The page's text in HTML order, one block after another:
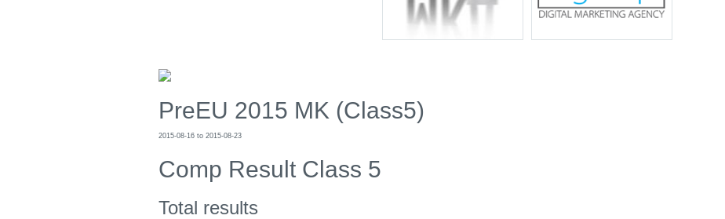
PreEU 2015 MK (Class5)
2015-08-16 to 2015-08-23
Comp Result Class 5
Total results